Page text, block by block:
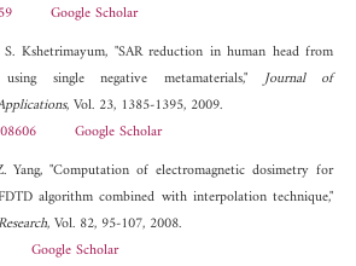
Google Scholar
Kshetrimayum, "SAR reduction in human head from
single negative metamaterials,"Journal of
, Vol. 23, 1385-1395, 2009.
Google Scholar
"Computation of electromagnetic dosimetry for
algorithm combined with interpolation technique,"
, Vol. 82, 95-107, 2008.
Google Scholar